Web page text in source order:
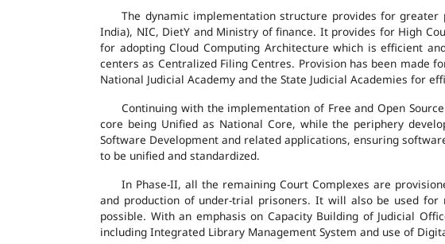
The dynamic implementation structure provides for
India), NIC, DietY and Ministry of finance. It provides for High
for adopting Cloud Computing Architecture which is efficient
centers as Centralized Filing Centres. Provision has been made
National Judicial Academy and the State Judicial Academies for
Continuing with the implementation of Free and Open
core being Unified as National Core, while the periphery
Software Development and related applications, ensuring
to be unified and standardized.
In Phase-II, all the remaining Court Complexes are
and production of under-trial prisoners. It will also be used for
possible. With an emphasis on Capacity Building of Judicial
including Integrated Library Management System and use of